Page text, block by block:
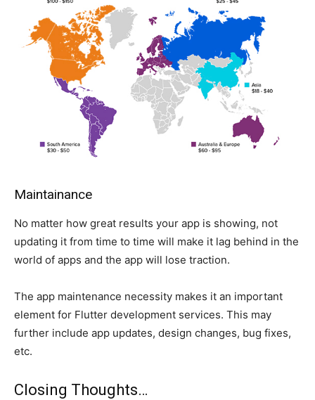
Maintainance
No matter how great results your app is showing, not
updating it from time to time will make it lag behind in the
world of apps and the app will lose traction.
The app maintenance necessity makes it an important
element for Flutter development services. This may
further include app updates, design changes, bug fixes,
etc.
Closing Thoughts…